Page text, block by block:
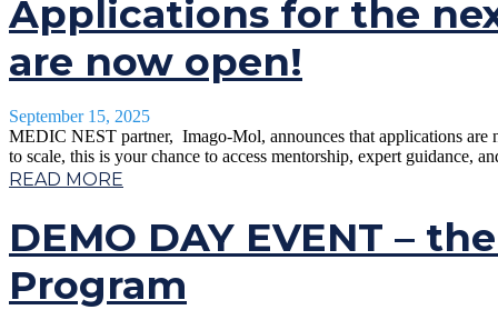
Applications for the
are now open!
September 15, 2025
MEDIC NEST partner, Imago-Mol, announces that applications are
to scale, this is your chance to access mentorship, expert guidance,
READ MORE
DEMO DAY EVENT –
Program